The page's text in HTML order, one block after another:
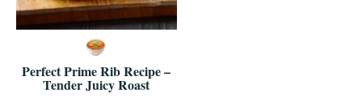
Perfect Prime Rib Recipe –
Tender Juicy Roast